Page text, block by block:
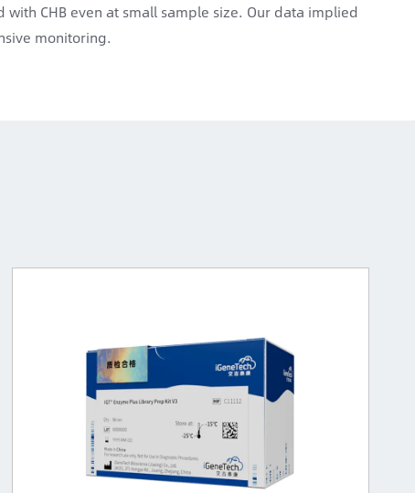
CHB even at small sample size. Our data implied
monitoring.